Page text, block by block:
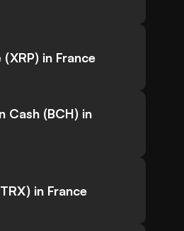
(XRP) in France
Cash (BCH) in
in France